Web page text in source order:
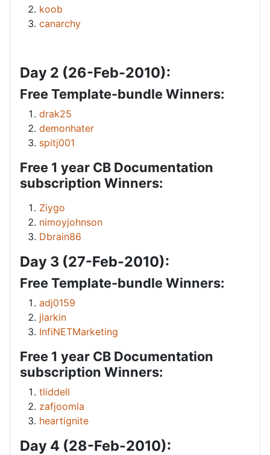
koob
canarchy
Day 2 (26-Feb-2010):
Free Template-bundle Winners:
drak25
demonhater
spitj001
Free 1 year CB Documentation
subscription Winners:
Ziygo
nimoyjohnson
Dbrain86
Day 3 (27-Feb-2010):
Free Template-bundle Winners:
adj0159
jlarkin
InfiNETMarketing
Free 1 year CB Documentation
subscription Winners:
tliddell
zafjoomla
heartignite
Day 4 (28-Feb-2010):